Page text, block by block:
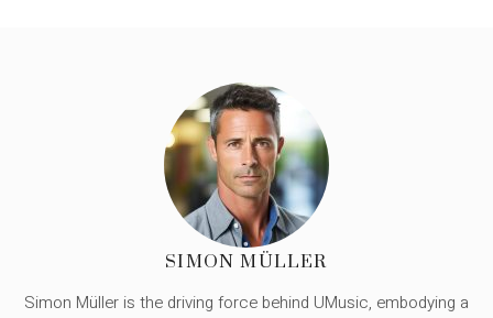
SIMON MÜLLER
Simon Müller is the driving force behind UMusic, embodying a